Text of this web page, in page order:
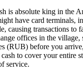
is absolute king in the
have card terminals,
causing transactions to
offices in the village,
(RUB) before you
to cover your entire
service.